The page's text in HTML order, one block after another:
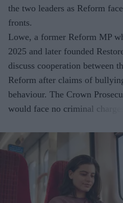
the two leaders as Reform
fronts.
Lowe, a former Reform MP
2025 and later founded
discuss cooperation between
Reform after claims of
behaviour. The Crown
would face no criminal charges.